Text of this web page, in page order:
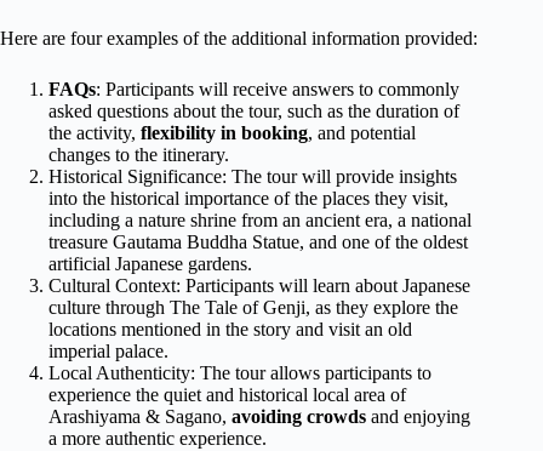
Here are four examples of the additional information provided:
FAQs: Participants will receive answers to commonly
asked questions about the tour, such as the duration of
the activity, flexibility in booking, and potential
changes to the itinerary.
Historical Significance: The tour will provide insights
into the historical importance of the places they visit,
including a nature shrine from an ancient era, a national
treasure Gautama Buddha Statue, and one of the oldest
artificial Japanese gardens.
Cultural Context: Participants will learn about Japanese
culture through The Tale of Genji, as they explore the
locations mentioned in the story and visit an old
imperial palace.
Local Authenticity: The tour allows participants to
experience the quiet and historical local area of
Arashiyama & Sagano, avoiding crowds and enjoying
a more authentic experience.